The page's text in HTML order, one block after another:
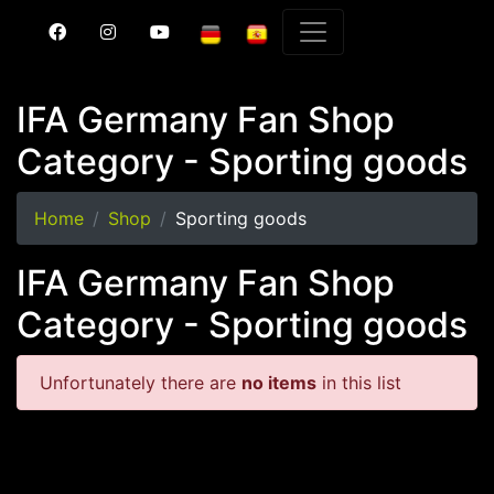
IFA Germany Fan Shop
Category - Sporting goods
Home Shop Sporting goods
IFA Germany Fan Shop
Category - Sporting goods
Unfortunately there are no items in this list